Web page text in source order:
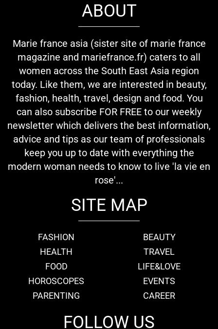
ABOUT
Marie france asia (sister site of marie france
magazine and mariefrance.fr) caters to all
women across the South East Asia region
today. Like them, we are interested in beauty,
fashion, health, travel, design and food. You
can also subscribe FOR FREE to our weekly
newsletter which delivers the best information,
advice and tips as our team of professionals
keep you up to date with everything the
modern woman needs to know to live 'la vie en
rose'...
SITE MAP
FASHION
BEAUTY
HEALTH
TRAVEL
FOOD
LIFE&LOVE
HOROSCOPES
EVENTS
PARENTING
CAREER
FOLLOW US